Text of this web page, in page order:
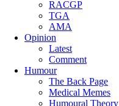
RACGP
TGA
AMA
Opinion
Latest
Comment
Humour
The Back Page
Medical Memes
Humoural Theory